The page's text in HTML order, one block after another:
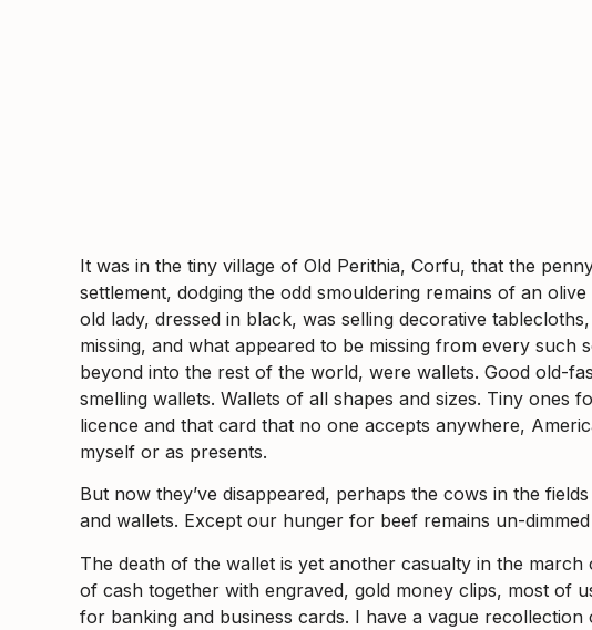
It was in the tiny village of Old Perithia, Corfu, that the
settlement, dodging the odd smouldering remains of an
old lady, dressed in black, was selling decorative
missing, and what appeared to be missing from every
beyond into the rest of the world, were wallets. Good old-
smelling wallets. Wallets of all shapes and sizes. Tiny
licence and that card that no one accepts anywhere,
myself or as presents.
But now they’ve disappeared, perhaps the cows in the
and wallets. Except our hunger for beef remains un-
The death of the wallet is yet another casualty in the
of cash together with engraved, gold money clips, most of
for banking and business cards. I have a vague